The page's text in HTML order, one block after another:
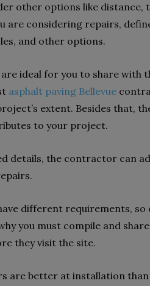
other options like distance,
are considering repairs,
and other options.
are ideal for you to share
asphalt paving Bellevue
extent. Besides that,
to your project.
details, the contractor can
different requirements,
you must compile and
they visit the site.
are better at installation